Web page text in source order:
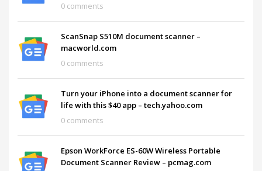
0 comments
ScanSnap S510M document scanner –
macworld.com
0 comments
Turn your iPhone into a document scanner for
life with this $40 app – tech.yahoo.com
0 comments
Epson WorkForce ES-60W Wireless Portable
Document Scanner Review – pcmag.com